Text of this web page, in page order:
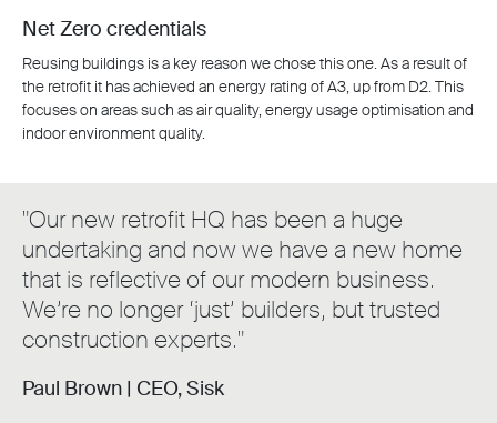
Net Zero credentials
Reusing buildings is a key reason we chose this one. As a result of
the retrofit it has achieved an energy rating of A3, up from D2. This
focuses on areas such as air quality, energy usage optimisation and
indoor environment quality.
"Our new retrofit HQ has been a huge
undertaking and now we have a new home
that is reflective of our modern business.
We’re no longer ‘just’ builders, but trusted
construction experts."
Paul Brown | CEO, Sisk